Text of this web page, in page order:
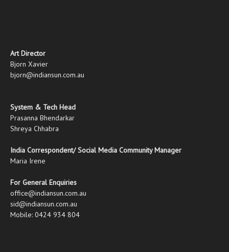
Art Director
Bjorn Xavier
bjorn@indiansun.com.au
System & Tech Head
Prasanna Bhendarkar
Shreya Chhabra
India Correspondent/ Social Media Community Manager
Maria Irene
For General Enquiries
office@indiansun.com.au
sid@indiansun.com.au
Mobile: 0424 934 804